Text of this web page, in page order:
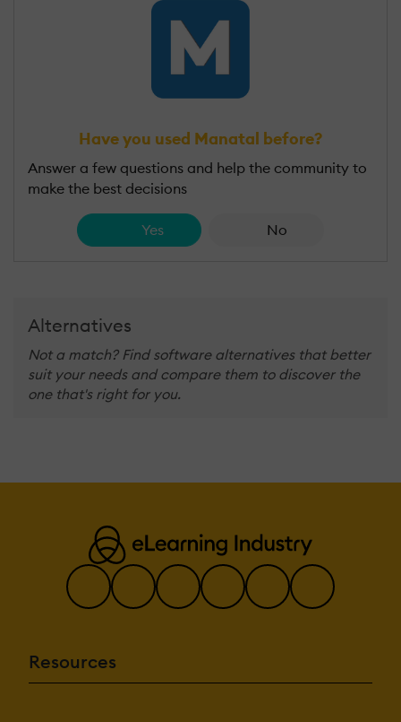
Have you used Manatal before?
Answer a few questions and help the community to
make the best decisions
Yes No
Alternatives
Not a match? Find software alternatives that better
suit your needs and compare them to discover the
one that's right for you.
Resources